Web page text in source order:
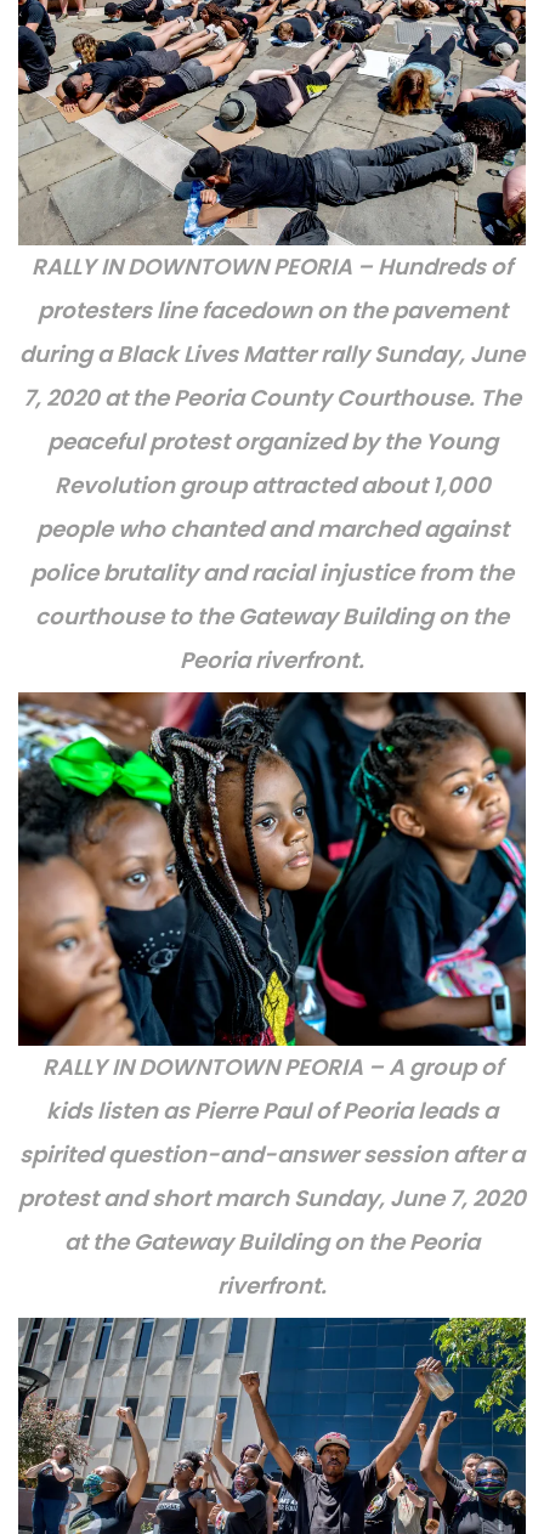
RALLY IN DOWNTOWN PEORIA – Hundreds of
protesters line facedown on the pavement
during a Black Lives Matter rally Sunday, June
7, 2020 at the Peoria County Courthouse. The
peaceful protest organized by the Young
Revolution group attracted about 1,000
people who chanted and marched against
police brutality and racial injusticefrom the
courthouse to the Gateway Building on the
Peoria riverfront.
RALLY IN DOWNTOWN PEORIA – A group of
kids listen as Pierre Paul of Peoria leads a
spirited question-and-answer session after a
protest and short march Sunday, June 7, 2020
at the Gateway Building on the Peoria
riverfront.